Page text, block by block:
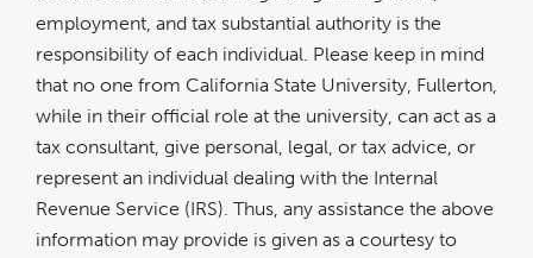
employment, and tax substantial authority is the
responsibility of each individual. Please keep in mind
that no one from California State University, Fullerton,
while in their official role at the university, can act as a
tax consultant, give personal, legal, or tax advice, or
represent an individual dealing with the Internal
Revenue Service (IRS). Thus, any assistance the above
information may provide is given as a courtesy to